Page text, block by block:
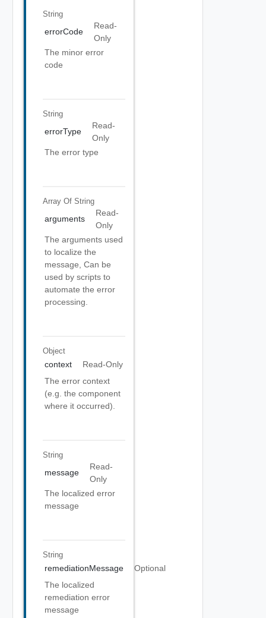
String
errorCode
Read-
Only
The minor error
code
String
errorType
Read-
Only
The error type
Array Of String
arguments
Read-
Only
The arguments used
to localize the
message, Can be
used by scripts to
automate the error
processing.
Object
context
Read-Only
The error context
(e.g. the component
where it occurred).
String
message
Read-
Only
The localized error
message
String
remediationMessage
Optional
The localized
remediation error
message